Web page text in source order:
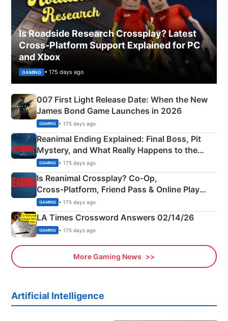
Is Roadside Research Crossplay? Latest
Cross-Platform Support Explained for PC
and Xbox
GAMING • 175 days ago
007 First Light Release Date: When the New
James Bond Game Launches in 2026
GAMING • 175 days ago
Reanimal Ending Explained: Final Boss, Pit
Mystery, and What Really Happens to the
Siblings
GAMING • 175 days ago
Is Reanimal Crossplay? Co‑Op,
Cross‑Platform, Friend Pass & Online Play
Explained
GAMING • 175 days ago
LA Times Crossword Answers 02/14/26
GAMING • 175 days ago
More Gaming News
Artificial Intelligence